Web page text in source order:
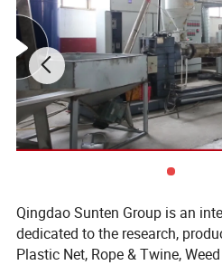
knotless or knotted
advantage of this type of
tenacity and high safety
table tennis net is widely
different applications,
table tennis fields, table
school playgrounds,
etc.
Qingdao Sunten Group is an
dedicated to the research,
Plastic Net, Rope & Twine,